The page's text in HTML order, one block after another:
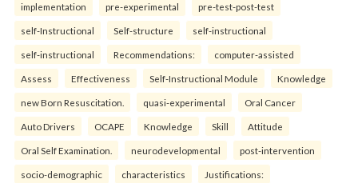
implementation pre-experimental pre-test-post-test
self-Instructional Self-structure self-instructional
self-instructional Recommendations: computer-assisted
Assess Effectiveness Self-Instructional Module Knowledge
new Born Resuscitation. quasi-experimental Oral Cancer
Auto Drivers OCAPE Knowledge Skill Attitude
Oral Self Examination. neurodevelopmental post-intervention
socio-demographic characteristics Justifications: